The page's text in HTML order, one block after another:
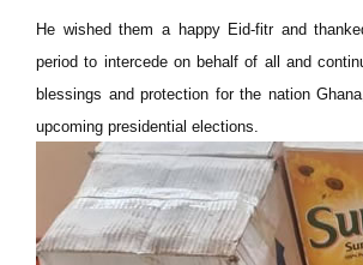
He wished them a happy Eid-fitr and
period to intercede on behalf of all and
blessings and protection for the nation
upcoming presidential elections.